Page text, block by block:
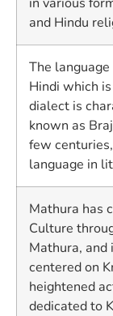
and Hindu
The
Hindi which
dialect is
known as
few
language in
Mathura has
Culture
Mathura,
centered on
heightened
dedicated to